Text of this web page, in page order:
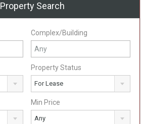
Property Search
Complex/Building
Property Status
For Lease
Min Price
Any